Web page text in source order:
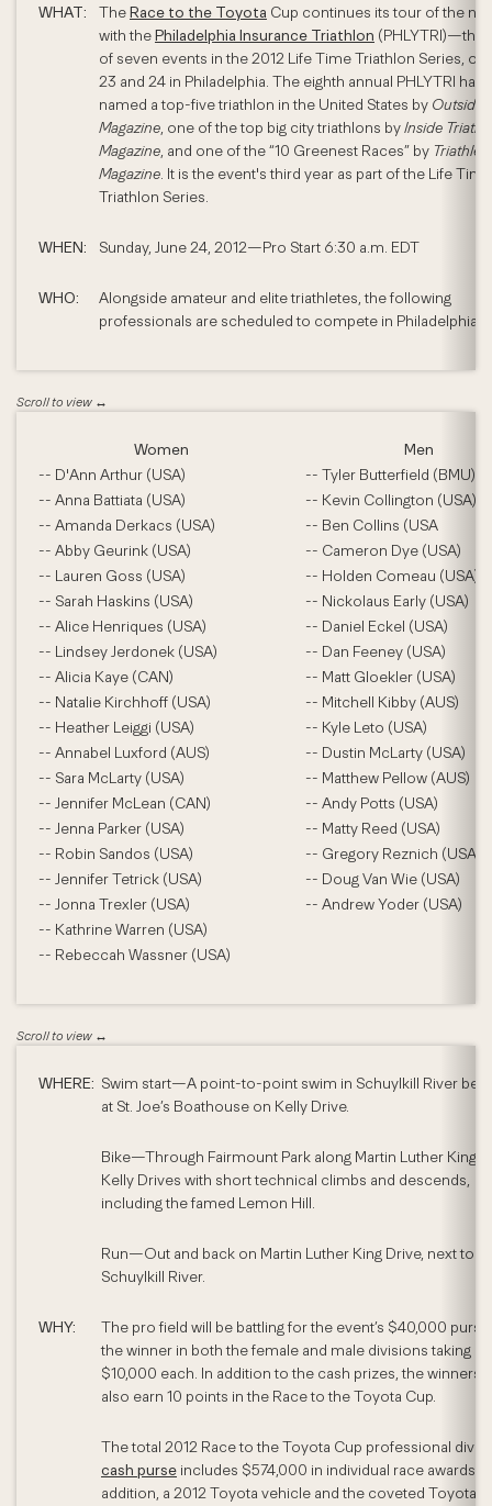
WHAT: TheRace to the Toyota Cup continues its tour of the
with thePhiladelphia Insurance Triathlon (PHLYTRI)—the
of seven events in the 2012 Life Time Triathlon Series, on
23 and 24 in Philadelphia. The eighth annual PHLYTRI has
named a top-five triathlon in the United States by Outside
Magazine, one of the top big city triathlons byInside
Magazine, and one of the “10 Greenest Races” by Triathlete
Magazine. It is the event's third year as part of the Life Time
Triathlon Series.
WHEN: Sunday, June 24, 2012—Pro Start 6:30 a.m. EDT
WHO:
Alongside amateur and elite triathletes, the following
professionals are scheduled to compete in Philadelphia:
Women
Men
-- D'Ann Arthur (USA)
-- Tyler Butterfield (BMU)
-- Anna Battiata (USA)
-- Kevin Collington (USA)
-- Amanda Derkacs (USA)
-- Ben Collins (USA
-- Abby Geurink (USA)
-- Cameron Dye (USA)
-- Lauren Goss (USA)
-- Holden Comeau (USA)
-- Sarah Haskins (USA)
-- Nickolaus Early (USA)
-- Alice Henriques (USA)
-- Daniel Eckel (USA)
-- Lindsey Jerdonek (USA)
-- Dan Feeney (USA)
-- Alicia Kaye (CAN)
-- Matt Gloekler (USA)
-- Natalie Kirchhoff (USA)
-- Mitchell Kibby (AUS)
-- Heather Leiggi (USA)
-- Kyle Leto (USA)
-- Annabel Luxford (AUS)
-- Dustin McLarty (USA)
-- Sara McLarty (USA)
-- Matthew Pellow (AUS)
-- Jennifer McLean (CAN)
-- Andy Potts (USA)
-- Jenna Parker (USA)
-- Matty Reed (USA)
-- Robin Sandos (USA)
-- Gregory Reznich (USA)
-- Jennifer Tetrick (USA)
-- Doug Van Wie (USA)
-- Jonna Trexler (USA)
-- Andrew Yoder (USA)
-- Kathrine Warren (USA)
-- Rebeccah Wassner (USA)
WHERE: Swim start—A point-to-point swim in Schuylkill River
at St. Joe’s Boathouse on Kelly Drive.
Bike—Through Fairmount Park along Martin Luther King
Kelly Drives with short technical climbs and descends,
including the famed Lemon Hill.
Run—Out and back on Martin Luther King Drive, next to
Schuylkill River.
WHY:
The pro field will be battling for the event’s $40,000
the winner in both the female and male divisions taking
$10,000 each. In addition to the cash prizes, the winners
also earn 10 points in the Race to the Toyota Cup.
The total 2012 Race to the Toyota Cup professional
cash purse includes $574,000 in individual race awards.
addition, a 2012 Toyota vehicle and the coveted Toyota